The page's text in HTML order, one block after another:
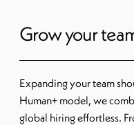
Grow your
Expanding your team
Human+ model, we
global hiring effortless.